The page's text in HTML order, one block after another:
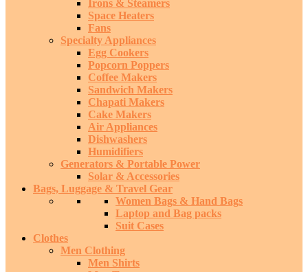
Irons & Steamers
Space Heaters
Fans
Specialty Appliances
Egg Cookers
Popcorn Poppers
Coffee Makers
Sandwich Makers
Chapati Makers
Cake Makers
Air Appliances
Dishwashers
Humidifiers
Generators & Portable Power
Solar & Accessories
Bags, Luggage & Travel Gear
Women Bags & Hand Bags
Laptop and Bag packs
Suit Cases
Clothes
Men Clothing
Men Shirts